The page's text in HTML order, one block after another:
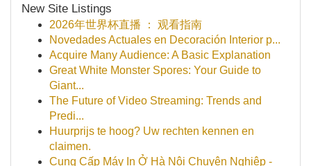
New Site Listings
2026年世界杯直播 ： 观看指南
Novedades Actuales en Decoración Interior p...
Acquire Many Audience: A Basic Explanation
Great White Monster Spores: Your Guide to
Giant...
The Future of Video Streaming: Trends and
Predi...
Huurprijs te hoog? Uw rechten kennen en
claimen.
Cung Cấp Máy In Ở Hà Nội Chuyên Nghiệp -